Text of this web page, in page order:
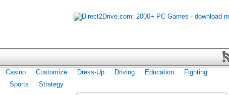
Casino Customize Dress-Up Driving Education
Fighting
Sports Strategy